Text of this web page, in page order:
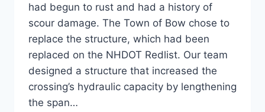
had begun to rust and had a history of
scour damage. The Town of Bow chose to
replace the structure, which had been
replaced on the NHDOT Redlist. Our team
designed a structure that increased the
crossing’s hydraulic capacity by lengthening
the span…